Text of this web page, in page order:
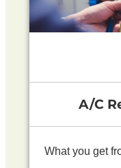
A/C
What you get